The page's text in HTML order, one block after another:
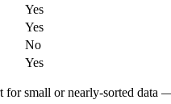
Yes
Yes
No
Yes
for small or nearly-sorted